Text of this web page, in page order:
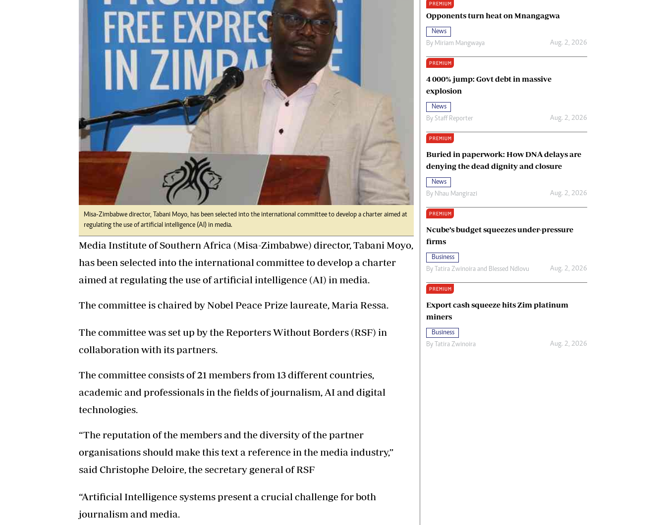
Digital Marketing Manager:
tmutambara@alphamedia.co.zw
Tel: (04) 771722/3
Online Advertising
Digital@alphamedia.co.zw
Web Development
jmanyenyere@alphamedia.co.zw
Ngoma Awards 2014
Operation Hope
Queenmakers
Religion Zone
About Us
Misa-Zimbabwe director, Tabani Moyo, has been selected into the international committee to develop a charter aimed at
regulating the use of artificial intelligence (AI) in media.
Media Institute of Southern Africa (Misa-Zimbabwe) director, Tabani Moyo,
has been selected into the international committee to develop a charter
aimed at regulating the use of artificial intelligence (AI) in media.
The committee is chaired by Nobel Peace Prize laureate, Maria Ressa.
The committee was set up by the Reporters Without Borders (RSF) in
collaboration with its partners.
The committee consists of 21 members from 13 different countries,
academic and professionals in the fields of journalism, AI and digital
technologies.
“The reputation of the members and the diversity of the partner
organisations should make this text a reference in the media industry,”
said Christophe Deloire, the secretary general of RSF
“Artificial Intelligence systems present a crucial challenge for both
journalism and media.
PREMIUM
Opponents turn heat on Mnangagwa
News
By Miriam Mangwaya Aug. 2, 2026
PREMIUM
4 000% jump: Govt debt in massive
explosion
News
By Staff Reporter Aug. 2, 2026
PREMIUM
Buried in paperwork: How DNA delays are
denying the dead dignity and closure
News
By Nhau Mangirazi Aug. 2, 2026
PREMIUM
Ncube’s budget squeezes under-pressure
firms
Business
By Tatira Zwinoira and Blessed Ndlovu Aug. 2, 2026
PREMIUM
Export cash squeeze hits Zim platinum
miners
Business
By Tatira Zwinoira Aug. 2, 2026